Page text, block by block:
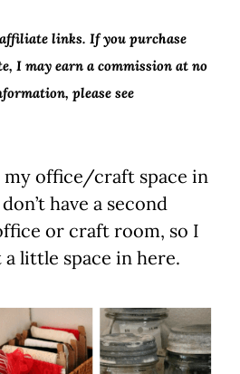
links. If you purchase
I may earn a commission at no
please see
my office/craft space in
have a second
or craft room, so I
little space in here.